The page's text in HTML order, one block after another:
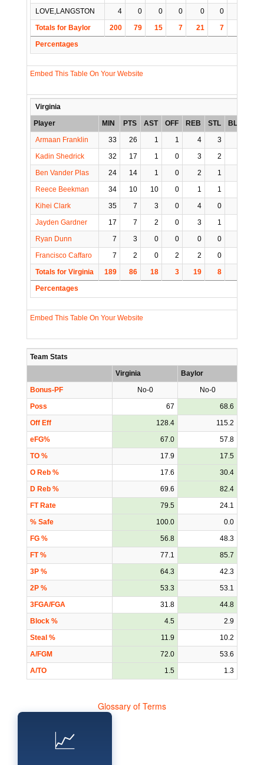
LOVE,LANGSTON
4 0 0 0 0 0
Totals for Baylor
200 79 15 7 21 7
Percentages
Embed This Table On Your Website
Virginia
Player
MIN PTS AST OFF REB STL BLK
Armaan Franklin
33 26 1 1 4 3
Kadin Shedrick
32 17 1 0 3 2
Ben Vander Plas
24 14 1 0 2 1
Reece Beekman
34 10 10 0 1 1
Kihei Clark
35 7 3 0 4 0
Jayden Gardner
17 7 2 0 3 1
Ryan Dunn
7 3 0 0 0 0
Francisco Caffaro
7 2 0 2 2 0
Totals for Virginia
189 86 18 3 19 8
Percentages
Embed This Table On Your Website
Team Stats
Virginia
Baylor
Bonus-PF
No-0
No-0
Poss
67
68.6
Off Eff
128.4
115.2
eFG%
67.0
57.8
TO %
17.9
17.5
O Reb %
17.6
30.4
D Reb %
69.6
82.4
FT Rate
79.5
24.1
% Safe
100.0
0.0
FG %
56.8
48.3
FT %
77.1
85.7
3P %
64.3
42.3
2P %
53.3
53.1
3FGA/FGA
31.8
44.8
Block %
4.5
2.9
Steal %
11.9
10.2
A/FGM
72.0
53.6
A/TO
1.5 1.3
Glossary of Terms
📈